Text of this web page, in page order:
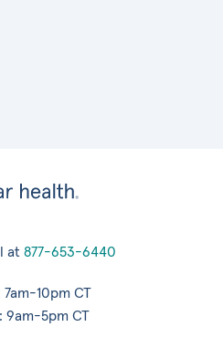
at 877-653-6440
10pm CT
9am-5pm CT